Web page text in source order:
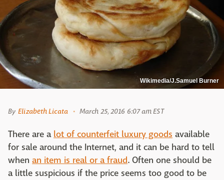
Wikimedia/J.Samuel Burner
By Elizabeth Licata March 25, 2016 6:07 am EST
There are a lot of counterfeit luxury goods available
for sale around the Internet, and it can be hard to tell
when an item is real or a fraud. Often one should be
a little suspicious if the price seems too good to be